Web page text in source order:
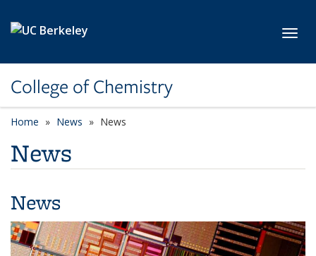
College of Chemistry
Home News News
News
News